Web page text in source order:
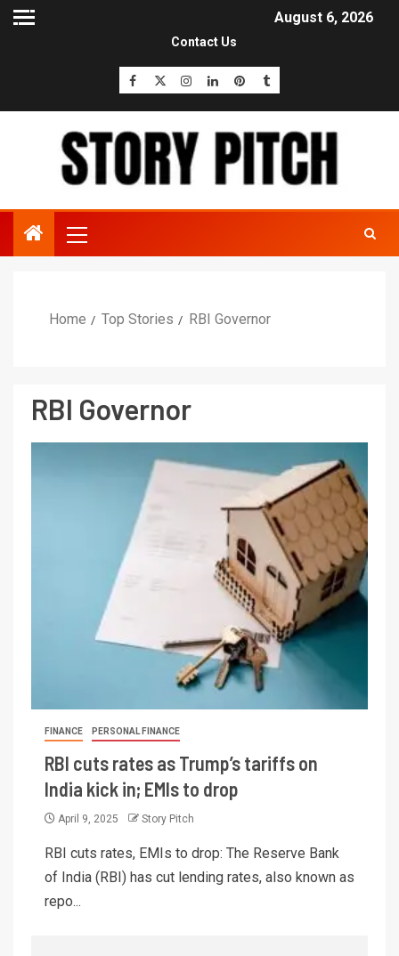
August 6, 2026
Contact Us
Home Top Stories RBI Governor
RBI Governor
FINANCE PERSONAL FINANCE
RBI cuts rates as Trump’s tariffs on
India kick in; EMIs to drop
April 9, 2025 Story Pitch
RBI cuts rates, EMIs to drop: The Reserve Bank
of India (RBI) has cut lending rates, also known as
repo...